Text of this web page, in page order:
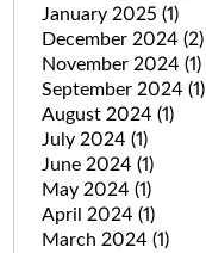
January 2025 (1)
December 2024 (2)
November 2024 (1)
September 2024 (1)
August 2024 (1)
July 2024 (1)
June 2024 (1)
May 2024 (1)
April 2024 (1)
March 2024 (1)